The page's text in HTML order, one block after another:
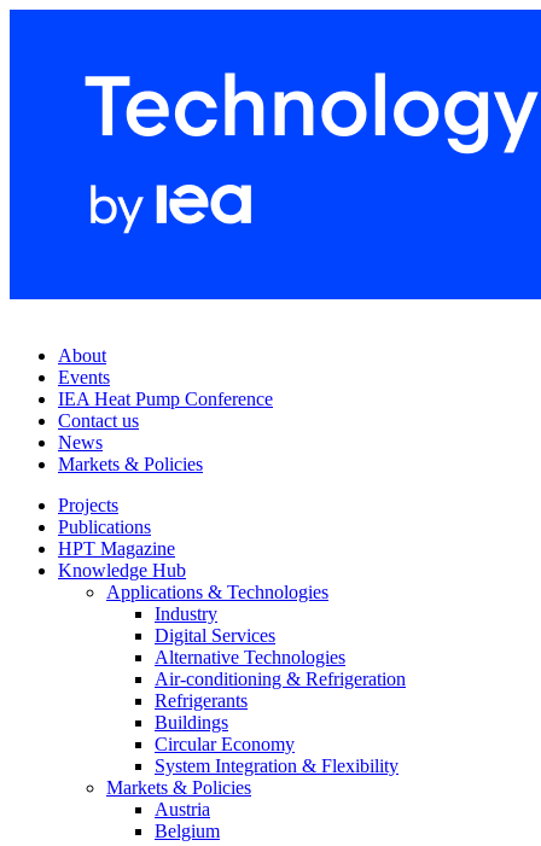
About
Events
IEA Heat Pump Conference
Contact us
News
Markets & Policies
Projects
Publications
HPT Magazine
Knowledge Hub
Applications & Technologies
Industry
Digital Services
Alternative Technologies
Air-conditioning & Refrigeration
Refrigerants
Buildings
Circular Economy
System Integration & Flexibility
Markets & Policies
Austria
Belgium